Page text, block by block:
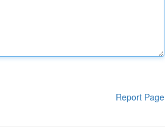
Report Page